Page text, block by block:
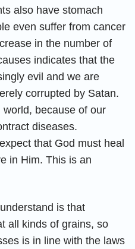
also have stomach
even suffer from cancer
in the number of
indicates that the
evil and we are
corrupted by Satan.
because of our
diseases.
that God must heal
in Him. This is an
is that
all kinds of grains, so
is in line with the laws